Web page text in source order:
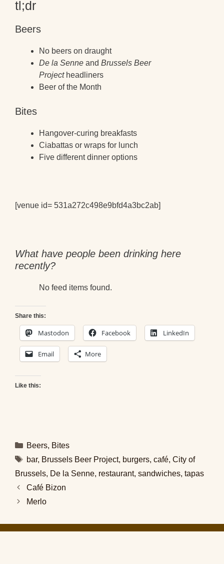
tl;dr
Beers
No beers on draught
De la Senne and Brussels Beer
Projectheadliners
Beer of the Month
Bites
Hangover-curing breakfasts
Ciabattas or wraps for lunch
Five different dinner options
[venue id= 531a272c498e9bfd4a3bc2ab]
What have people been drinking here
recently?
No feed items found.
Share this:
Mastodon Facebook LinkedIn
Email More
Like this:
Categories
Beers, Bites
Tags
bar, Brussels Beer Project, burgers, café, City of
Brussels, De la Senne, restaurant, sandwiches, tapas
Café Bizon
Merlo